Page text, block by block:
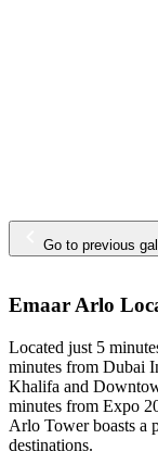
Go to previous
Emaar Arlo
Located just 5
minutes from Dubai
Khalifa and
minutes from Expo
Arlo Tower boasts a
destinations.